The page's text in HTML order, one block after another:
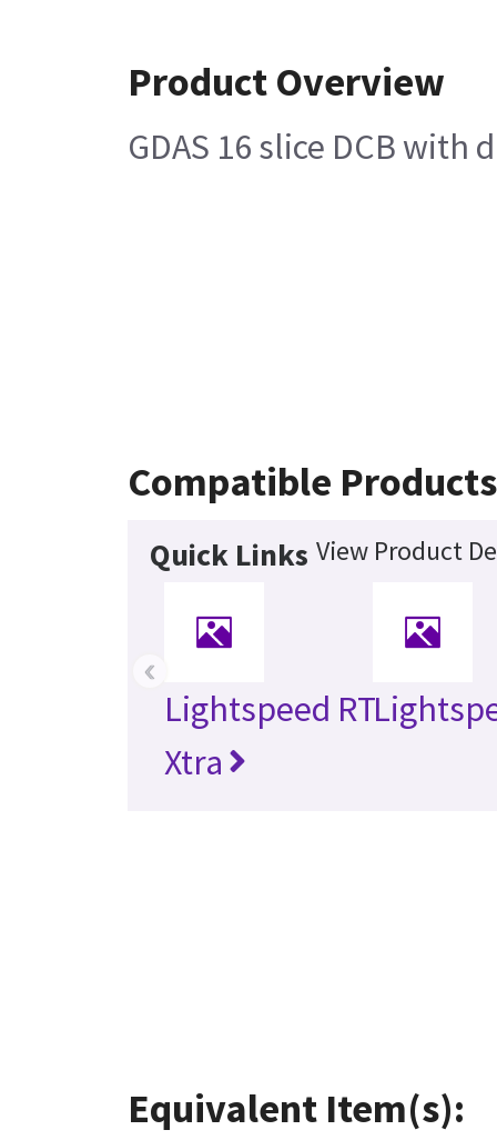
Product Overview
GDAS 16 slice DCB
Compatible Products
Quick Links View Product
Lightspeed RT
Xtra
‹
Equivalent Item(s):